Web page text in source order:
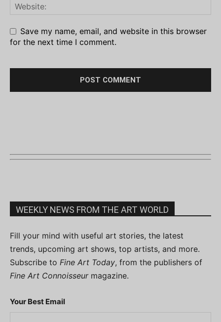
Save my name, email, and website in this browser
for the next time I comment.
WEEKLY NEWS FROM THE ART WORLD
Fill your mind with useful art stories, the latest
trends, upcoming art shows, top artists, and more.
Subscribe to Fine Art Today, from the publishers of
Fine Art Connoisseurmagazine.
Your Best Email